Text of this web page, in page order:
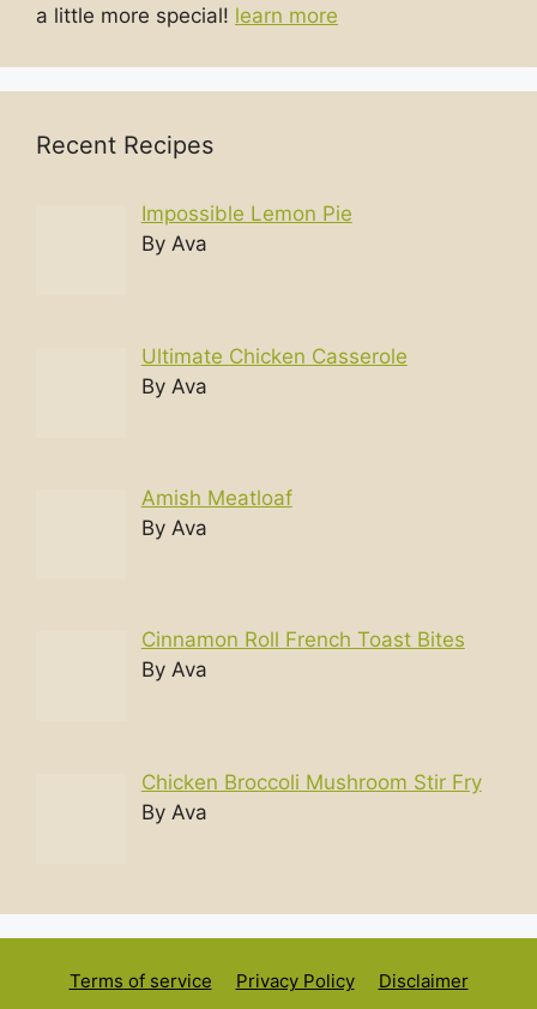
a little more special! learn more
Recent Recipes
Impossible Lemon Pie
By Ava
Ultimate Chicken Casserole
By Ava
Amish Meatloaf
By Ava
Cinnamon Roll French Toast Bites
By Ava
Chicken Broccoli Mushroom Stir Fry
By Ava
Terms of service Privacy Policy
Disclaimer